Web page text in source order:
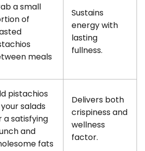
a small
of
meals
Sustains
energy with
lasting
fullness.
pistachios
salads
a satisfying
and
fats
Delivers both
crispiness and
wellness
factor.